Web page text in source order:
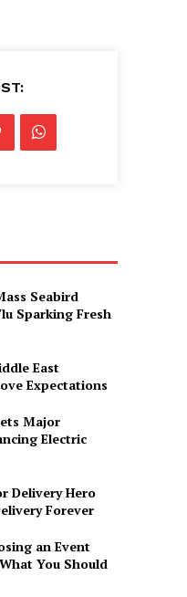
Seabird
Sparking Fresh
East
Expectations
Major
Electric
Delivery Hero
Forever
an Event
You Should